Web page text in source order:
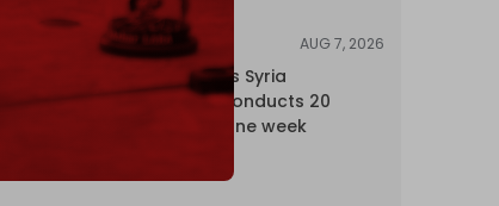
NEWS AUG 7, 2026
Israel expands Syria
occupation, conducts 20
incursions in one week